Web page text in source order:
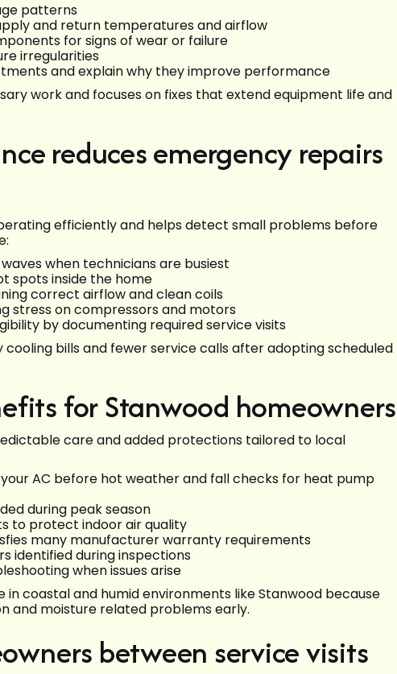
patterns
and return temperatures and airflow
for signs of wear or failure
irregularities
and explain why they improve performance
work and focuses on fixes that extend equipment life and
reduces emergency repairs
efficiently and helps detect small problems before
when technicians are busiest
spots inside the home
correct airflow and clean coils
stress on compressors and motors
by documenting required service visits
bills and fewer service calls after adopting scheduled
for Stanwood homeowners
care and added protections tailored to local
AC before hot weather and fall checks for heat pump
during peak season
to protect indoor air quality
many manufacturer warranty requirements
identified during inspections
when issues arise
coastal and humid environments like Stanwood because
and moisture related problems early.
between service visits